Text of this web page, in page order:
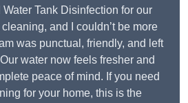
Tank Disinfection for our
cleaning, and I couldn’t be more
was punctual, friendly, and left
water now feels fresher and
peace of mind. If you need
for your home, this is the